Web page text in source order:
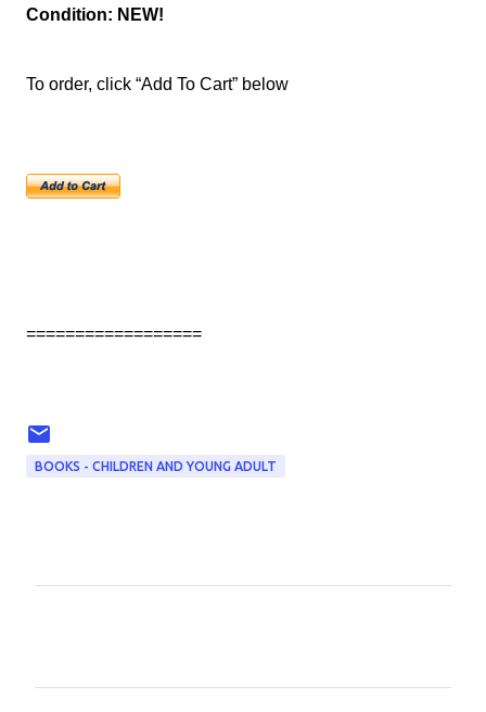
Condition: NEW!
To order, click “Add To Cart” below
==================
BOOKS - CHILDREN AND YOUNG ADULT